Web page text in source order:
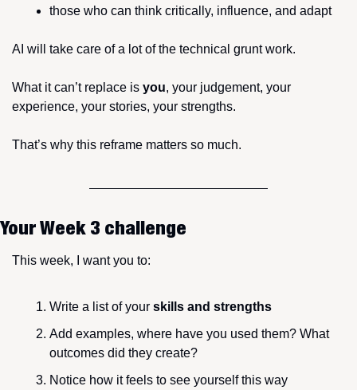
those who can think critically, influence, and adapt
AI will take care of a lot of the technical grunt work.
What it can’t replace is you, your judgement, your
experience, your stories, your strengths.
That’s why this reframe matters so much.
Your Week 3 challenge
This week, I want you to:
Write a list of your skills and strengths
Add examples, where have you used them? What
outcomes did they create?
Notice how it feels to see yourself this way